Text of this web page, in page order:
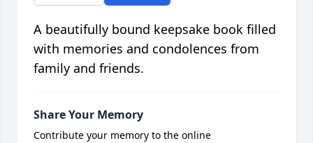
A beautifully bound keepsake book filled
with memories and condolences from
family and friends.
Share Your Memory
Contribute your memory to the online